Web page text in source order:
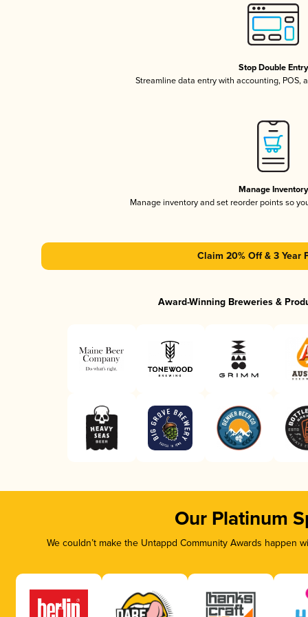
Stop Double Entry
Streamline data entry with accounting, POS,
Manage Inventory
Manage inventory and set reorder points so
Claim 20% Off & 3 Year
Award-Winning Breweries &
Our Platinum
We couldn’t make the Untappd Community Awards